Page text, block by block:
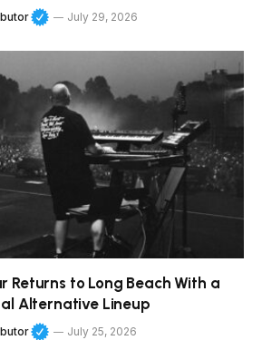
July 29, 2026
Returns to Long Beach With a
Alternative Lineup
July 25, 2026